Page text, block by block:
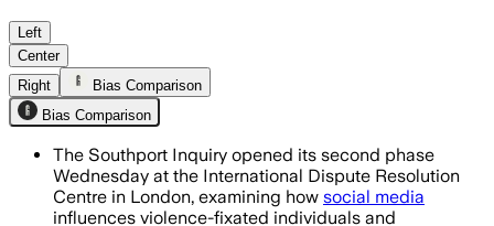
The inquiry will examine how
Left
Center
Right
Bias Comparison
Bias Comparison
The Southport Inquiry opened its second phase
Wednesday at the International Dispute Resolution
Centre in London, examining how social media
influences violence-fixated individuals and